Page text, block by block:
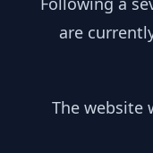
are
The website